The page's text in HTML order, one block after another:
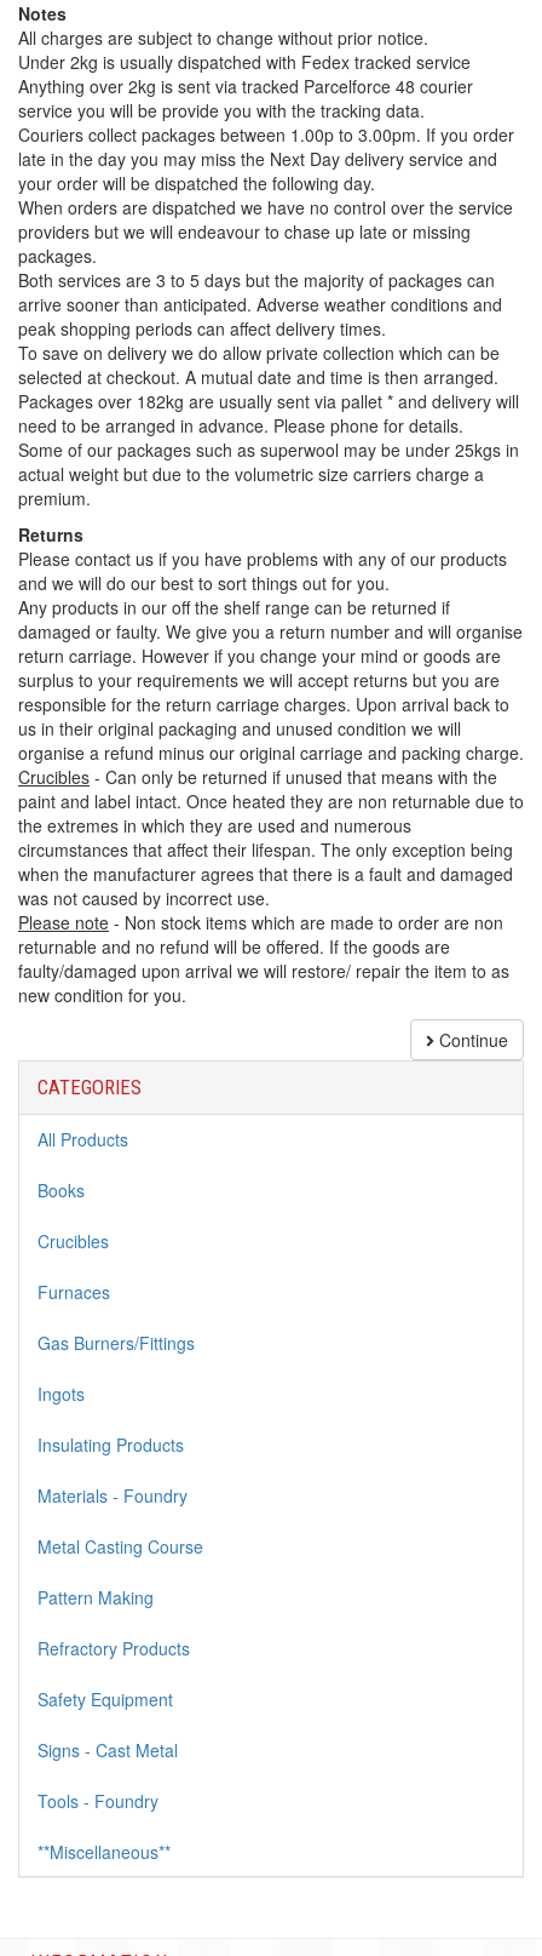
Notes
All charges are subject to change without prior notice.
Under 2kg is usually dispatched with Fedex tracked service
Anything over 2kg is sent via tracked Parcelforce 48 courier
service you will be provide you with the tracking data.
Couriers collect packages between 1.00p to 3.00pm. If you order
late in the day you may miss the Next Day delivery service and
your order will be dispatched the following day.
When orders are dispatched we have no control over the service
providers but we will endeavour to chase up late or missing
packages.
Both services are 3 to 5 days but the majority of packages can
arrive sooner than anticipated. Adverse weather conditions and
peak shopping periods can affect delivery times.
To save on delivery we do allow private collection which can be
selected at checkout. A mutual date and time is then arranged.
Packages over 182kg are usually sent via pallet * and delivery will
need to be arranged in advance. Please phone for details.
Some of our packages such as superwool may be under 25kgs in
actual weight but due to the volumetric size carriers charge a
premium.
Returns
Please contact us if you have problems with any of our products
and we will do our best to sort things out for you.
Any products in our off the shelf range can be returned if
damaged or faulty. We give you a return number and will organise
return carriage. However if you change your mind or goods are
surplus to your requirements we will accept returns but you are
responsible for the return carriage charges. Upon arrival back to
us in their original packaging and unused condition we will
organise a refund minus our original carriage and packing charge.
Crucibles - Can only be returned if unused that means with the
paint and label intact. Once heated they are non returnable due to
the extremes in which they are used and numerous
circumstances that affect their lifespan. The only exception being
when the manufacturer agrees that there is a fault and damaged
was not caused by incorrect use.
Please note - Non stock items which are made to order are non
returnable and no refund will be offered. If the goods are
faulty/damaged upon arrival we will restore/ repair the item to as
new condition for you.
Continue
CATEGORIES
All Products
Books
Crucibles
Furnaces
Gas Burners/Fittings
Ingots
Insulating Products
Materials - Foundry
Metal Casting Course
Pattern Making
Refractory Products
Safety Equipment
Signs - Cast Metal
Tools - Foundry
**Miscellaneous**